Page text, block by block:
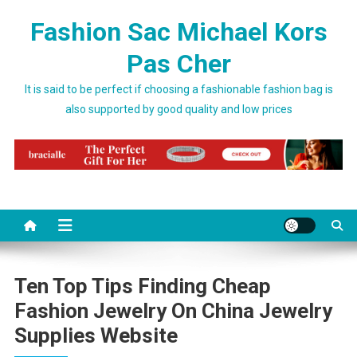
Fashion Sac Michael Kors
Pas Cher
It is said to be perfect if choosing a fashionable fashion bag is
also supported by good quality and low prices
Ten Top Tips Finding Cheap
Fashion Jewelry On China Jewelry
Supplies Website